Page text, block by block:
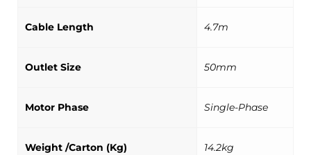
Cable Length 4.7m
Outlet Size 50mm
Motor Phase Single-Phase
Weight /Carton (Kg) 14.2kg